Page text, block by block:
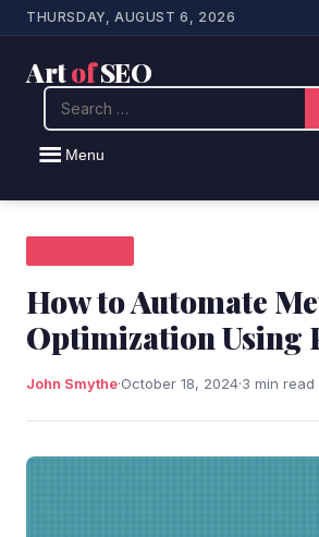
THURSDAY, AUGUST 6, 2026
ArtofSEO
Menu
How to Automate
Optimization Using
John Smythe·October 18, 2024·3 min read